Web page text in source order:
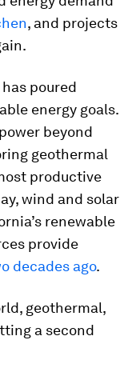
, and projects
poured
energy goals.
beyond
geothermal
productive
wind and solar
renewable
provide
decades ago.
geothermal,
a second